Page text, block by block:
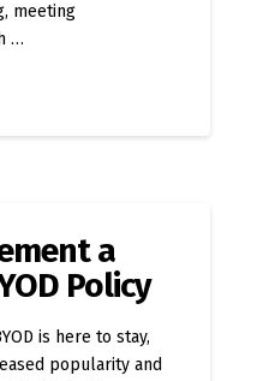
meeting
…
a
Policy
is here to stay,
popularity and